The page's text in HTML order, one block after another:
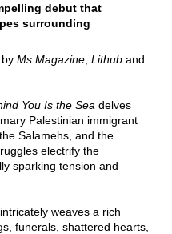
debut that
surrounding
Ms Magazine, Lithuband
You Is the Sea delves
Palestinian immigrant
Salamehs, and the
electrify the
sparking tension and
weaves a rich
funerals, shattered hearts,